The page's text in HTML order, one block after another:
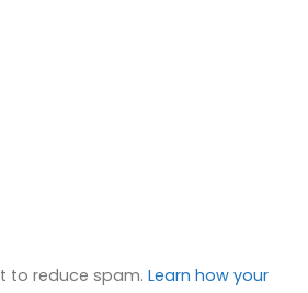
to reduce spam.Learn how your